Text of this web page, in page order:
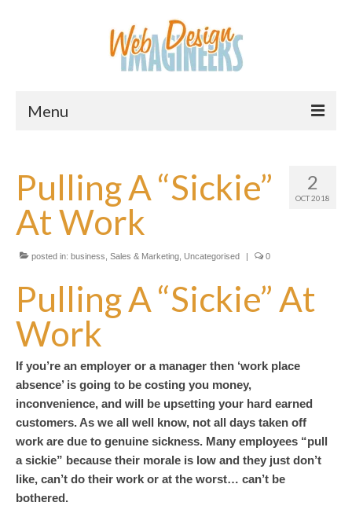
Menu
About Us
Services
Downloads
Information
Pricing
2
OCT 2018
Pulling A “Sickie”
At Work
posted in: business Sales & Marketing Uncategorised | 0
Pulling A “Sickie” At
Work
If you’re an employer or a manager then ‘work place
absence’ is going to be costing you money,
inconvenience, and will be upsetting your hard earned
customers. As we all well know, not all days taken off
work are due to genuine sickness. Many employees “pull
a sickie” because their morale is low and they just don’t
like, can’t do their work or at the worst… can’t be
bothered.